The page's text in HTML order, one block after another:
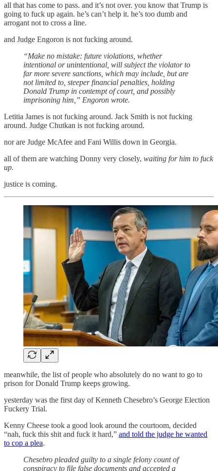
all that has come to pass. and it’s not over. you know that Trump is
going to fuck up again. he’s can’t help it. he’s too dumb and
arrogant not to cross a line.
and Judge Engoron is not fucking around.
“Make no mistake: future violations, whether
intentional or unintentional, will subject the violator to
far more severe sanctions, which may include, but are
not limited to, steeper financial penalties, holding
Donald Trump in contempt of court, and possibly
imprisoning him,” Engoron wrote.
Letitia James is not fucking around. Jack Smith is not fucking
around. Judge Chutkan is not fucking around.
nor are Judge McAfee and Fani Willis down in Georgia.
all of them are watching Donny very closely, waiting for him to fuck
up.
justice is coming.
meanwhile, the list of people who absolutely do no want to go to
prison for Donald Trump keeps growing.
yesterday was the first day of Kenneth Chesebro’s George Election
Fuckery Trial.
Kenny Cheese took a good look around the courtoom, decided
“nah, fuck this shit and fuck it hard,” and told the judge he wanted
to cop a plea.
Chesebro pleaded guilty to a single felony count of
conspiracy to file false documents and accepted a